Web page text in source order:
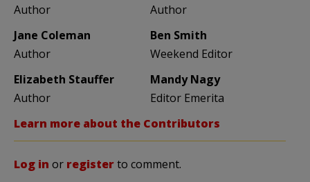
Author
Author
Jane Coleman
Author
Ben Smith
Weekend Editor
Elizabeth Stauffer
Author
Mandy Nagy
Editor Emerita
Learn more about the Contributors
Log in or registerto comment.